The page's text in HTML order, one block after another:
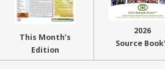
This Month’s
Edition
2026
Source